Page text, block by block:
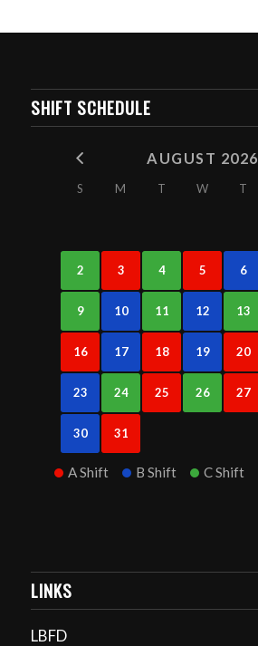
SHIFT SCHEDULE
AUGUST 2026
S M T W T
2 3 4 5 6
9 10 11 12 13
16 17 18 19 20
23 24 25 26 27
30 31
A Shift B Shift C Shift
LINKS
LBFD